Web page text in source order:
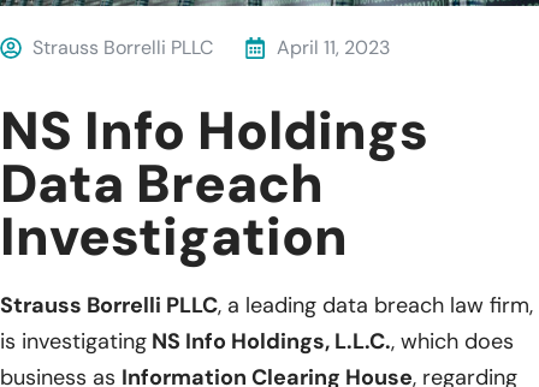
Strauss Borrelli PLLC April 11, 2023
NS Info Holdings
Data Breach
Investigation
Strauss Borrelli PLLC, a leading data breach law firm,
is investigating NS Info Holdings, L.L.C., which does
business as Information Clearing House, regarding